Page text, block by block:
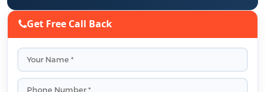
Get Free Call Back